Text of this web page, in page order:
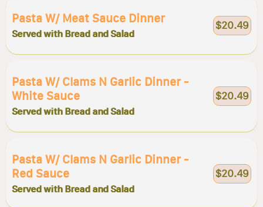
Pasta W/ Meat Sauce Dinner
Served with Bread and Salad
$20.49
Pasta W/ Clams N Garlic Dinner -
White Sauce
Served with Bread and Salad
$20.49
Pasta W/ Clams N Garlic Dinner -
Red Sauce
Served with Bread and Salad
$20.49